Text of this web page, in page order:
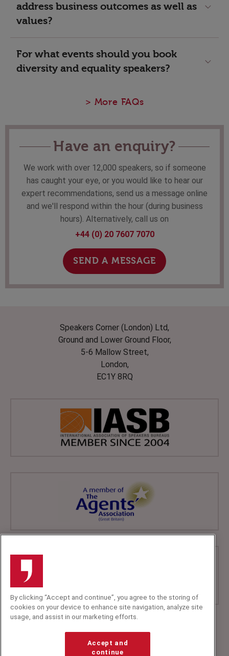
address business outcomes as well as
values?
For what events should you book
diversity and equality speakers?
> More FAQs
Have an enquiry?
We work with over 12,000 speakers, so if someone
has caught your eye, or you would like to hear our
expert recommendations, send us a message online
and we'll respond within the hour (during business
hours). Alternatively, call us on
+44 (0) 20 7607 7070
SEND A MESSAGE
Speakers Corner (London) Ltd,
Ground and Lower Ground Floor,
5-6 Mallow Street,
London,
EC1Y 8RQ
info@speakerscorner.co.uk
FAQs
By clicking “Accept and continue”, you agree to the storing of
cookies on your device to enhance site navigation, analyze site
usage, and assist in our marketing efforts.
Accept and
continue